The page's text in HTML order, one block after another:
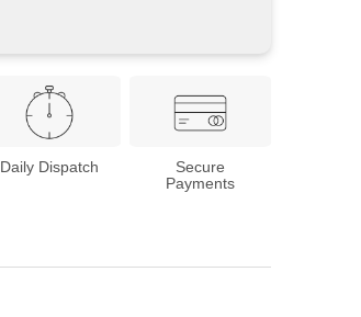
Daily Dispatch
Secure
Payments